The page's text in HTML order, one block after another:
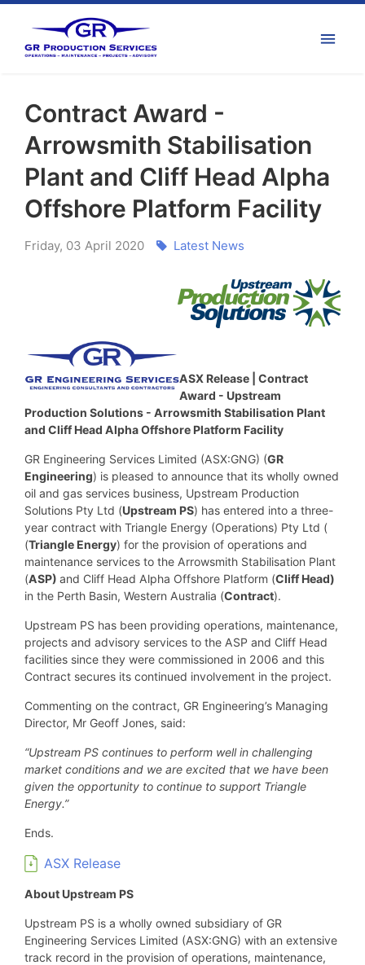
Contract Award -
Arrowsmith Stabilisation
Plant and Cliff Head Alpha
Offshore Platform Facility
Friday, 03 April 2020
ASX Release | Contract
Award - Upstream
Production Solutions - Arrowsmith Stabilisation Plant
and Cliff Head Alpha Offshore Platform Facility
GR Engineering Services Limited (ASX:GNG) (GR
Engineering) is pleased to announce that its wholly owned
oil and gas services business, Upstream Production
Solutions Pty Ltd (Upstream PS) has entered into a three-
year contract with Triangle Energy (Operations) Pty Ltd (
(Triangle Energy) for the provision of operations and
maintenance services to the Arrowsmith Stabilisation Plant
(ASP) and Cliff Head Alpha Offshore Platform (Cliff Head)
in the Perth Basin, Western Australia (Contract).
Upstream PS has been providing operations, maintenance,
projects and advisory services to the ASP and Cliff Head
facilities since they were commissioned in 2006 and this
Contract secures its continued involvement in the project.
Commenting on the contract, GR Engineering’s Managing
Director, Mr Geoff Jones, said:
“Upstream PS continues to perform well in challenging
market conditions and we are excited that we have been
given the opportunity to continue to support Triangle
Energy.”
Ends.
ASX Release
About Upstream PS
Upstream PS is a wholly owned subsidiary of GR
Engineering Services Limited (ASX:GNG) with an extensive
track record in the provision of operations, maintenance,
Latest News